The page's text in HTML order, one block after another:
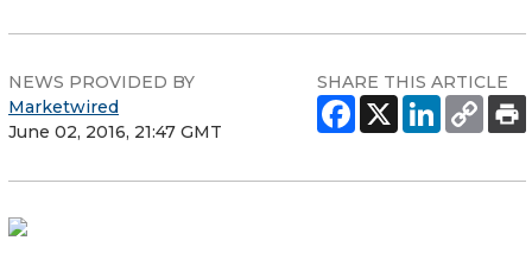
NEWS PROVIDED BY
Marketwired
June 02, 2016, 21:47 GMT
SHARE THIS ARTICLE